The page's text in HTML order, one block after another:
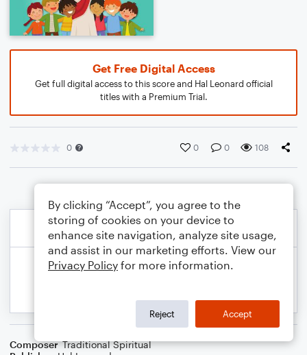
Get Free Digital Access
Get full digital access to this score and Hal Leonard official
titles with a Premium Trial.
0 0 0 108
Composer Traditional Spiritual
By clicking “Accept”, you agree to the
storing of cookies on your device to
enhance site navigation, analyze site usage,
and assist in our marketing efforts. View our
Privacy Policy for more information.
Reject Accept